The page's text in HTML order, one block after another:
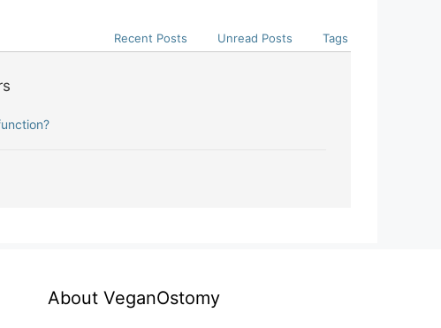
Recent Posts Unread Posts Tags
About VeganOstomy